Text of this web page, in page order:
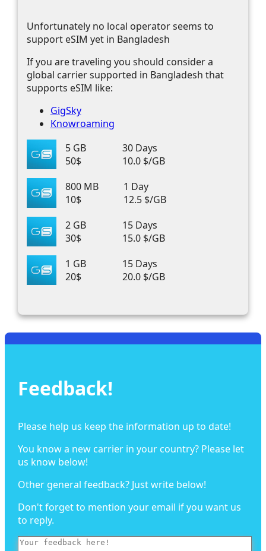
Unfortunately no local operator seems to
support eSIM yet in Bangladesh
If you are traveling you should consider a
global carrier supported in Bangladesh that
supports eSIM like:
GigSky
Knowroaming
5 GB
30 Days
50$
10.0 $/GB
800 MB
1 Day
10$
12.5 $/GB
2 GB
15 Days
30$
15.0 $/GB
1 GB
15 Days
20$
20.0 $/GB
Feedback!
Please help us keep the information up to date!
You know a new carrier in your country? Please let
us know below!
Other general feedback? Just write below!
Don't forget to mention your email if you want us
to reply.